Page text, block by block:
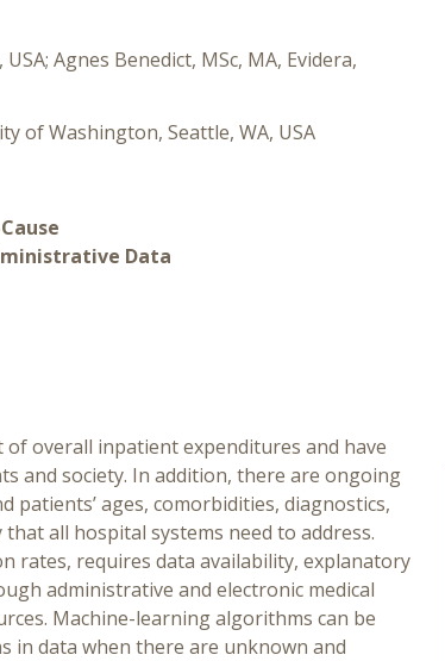
USA; Agnes Benedict, MSc, MA, Evidera,
of Washington, Seattle, WA, USA
Data
overall inpatient expenditures and have
and society. In addition, there are ongoing
ages, comorbidities, diagnostics,
all hospital systems need to address.
rates, requires data availability, explanatory
administrative and electronic medical
Machine-learning algorithms can be
in data when there are unknown and